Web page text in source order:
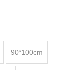
90*100cm